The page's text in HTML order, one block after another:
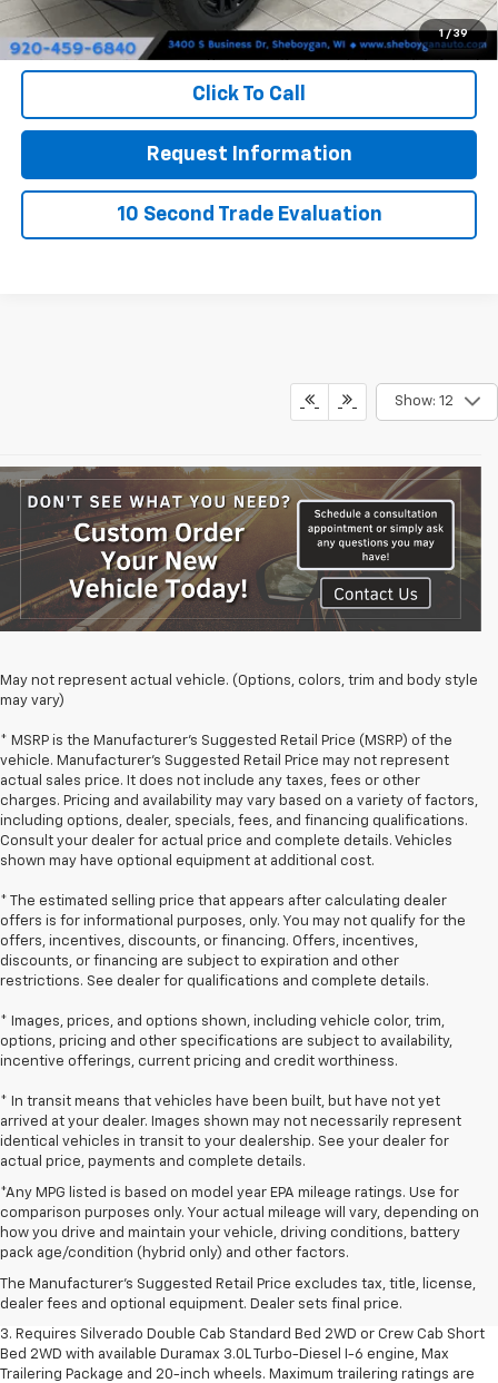
1 / 39
Sheboygan's Best Price: $54,004
You Save: $8,471
Click To Call
Request Information
10 Second Trade Evaluation
Show: 12
May not represent actual vehicle. (Options, colors, trim and body style
may vary)
* MSRP is the Manufacturer's Suggested Retail Price (MSRP) of the
vehicle. Manufacturer's Suggested Retail Price may not represent
actual sales price. It does not include any taxes, fees or other
charges. Pricing and availability may vary based on a variety of factors,
including options, dealer, specials, fees, and financing qualifications.
Consult your dealer for actual price and complete details. Vehicles
shown may have optional equipment at additional cost.
* The estimated selling price that appears after calculating dealer
offers is for informational purposes, only. You may not qualify for the
offers, incentives, discounts, or financing. Offers, incentives,
discounts, or financing are subject to expiration and other
restrictions. See dealer for qualifications and complete details.
* Images, prices, and options shown, including vehicle color, trim,
options, pricing and other specifications are subject to availability,
incentive offerings, current pricing and credit worthiness.
* In transit means that vehicles have been built, but have not yet
arrived at your dealer. Images shown may not necessarily represent
identical vehicles in transit to your dealership. See your dealer for
actual price, payments and complete details.
*Any MPG listed is based on model year EPA mileage ratings. Use for
comparison purposes only. Your actual mileage will vary, depending on
how you drive and maintain your vehicle, driving conditions, battery
pack age/condition (hybrid only) and other factors.
The Manufacturer's Suggested Retail Price excludes tax, title, license,
dealer fees and optional equipment. Dealer sets final price.
1. The Manufacturer's Suggested Retail Price excludes tax, title, license,
dealer fees and optional equipment. Dealer sets final price.
2. The Manufacturer's Suggested Retail Price excludes tax, title, license,
dealer fees and optional equipment. Dealer sets final price.
3. Requires Silverado Double Cab Standard Bed 2WD or Crew Cab Short
Bed 2WD with available Duramax 3.0L Turbo-Diesel I-6 engine, Max
Trailering Package and 20-inch wheels. Maximum trailering ratings are